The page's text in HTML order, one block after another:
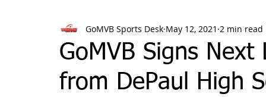
GoMVB Signs
from DePaul High
GoMVB Sports Desk May 12, 2021 2 min read